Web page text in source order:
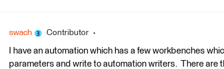
swach Contributor
I have an automation which has a few workbenches
parameters and write to automation writers. There are